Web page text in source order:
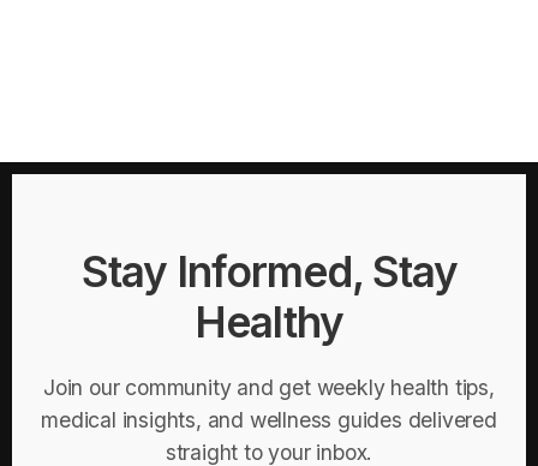
Stay Informed, Stay
Healthy
Join our community and get weekly health tips,
medical insights, and wellness guides delivered
straight to your inbox.